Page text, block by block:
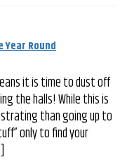
Year Round
it is time to dust off
the halls! While this is
than going up to
only to find your